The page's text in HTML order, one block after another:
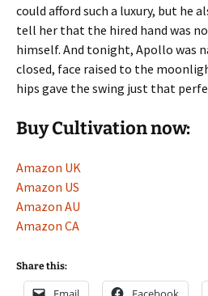
could afford such a luxury, but he
tell her that the hired hand was
himself. And tonight, Apollo was
closed, face raised to the
hips gave the swing just that
Buy Cultivation now:
Amazon UK
Amazon US
Amazon AU
Amazon CA
Share this: